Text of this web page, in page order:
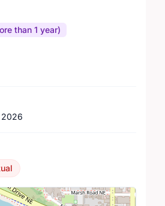
than 1 year)